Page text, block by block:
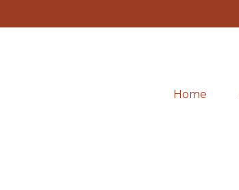
Home